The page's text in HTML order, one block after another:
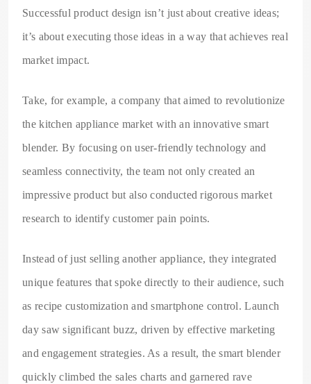
Successful product design isn’t just about creative ideas;
it’s about executing those ideas in a way that achieves real
market impact.
Take, for example, a company that aimed to revolutionize
the kitchen appliance market with an innovative smart
blender. By focusing on user-friendly technology and
seamless connectivity, the team not only created an
impressive product but also conducted rigorous market
research to identify customer pain points.
Instead of just selling another appliance, they integrated
unique features that spoke directly to their audience, such
as recipe customization and smartphone control. Launch
day saw significant buzz, driven by effective marketing
and engagement strategies. As a result, the smart blender
quickly climbed the sales charts and garnered rave